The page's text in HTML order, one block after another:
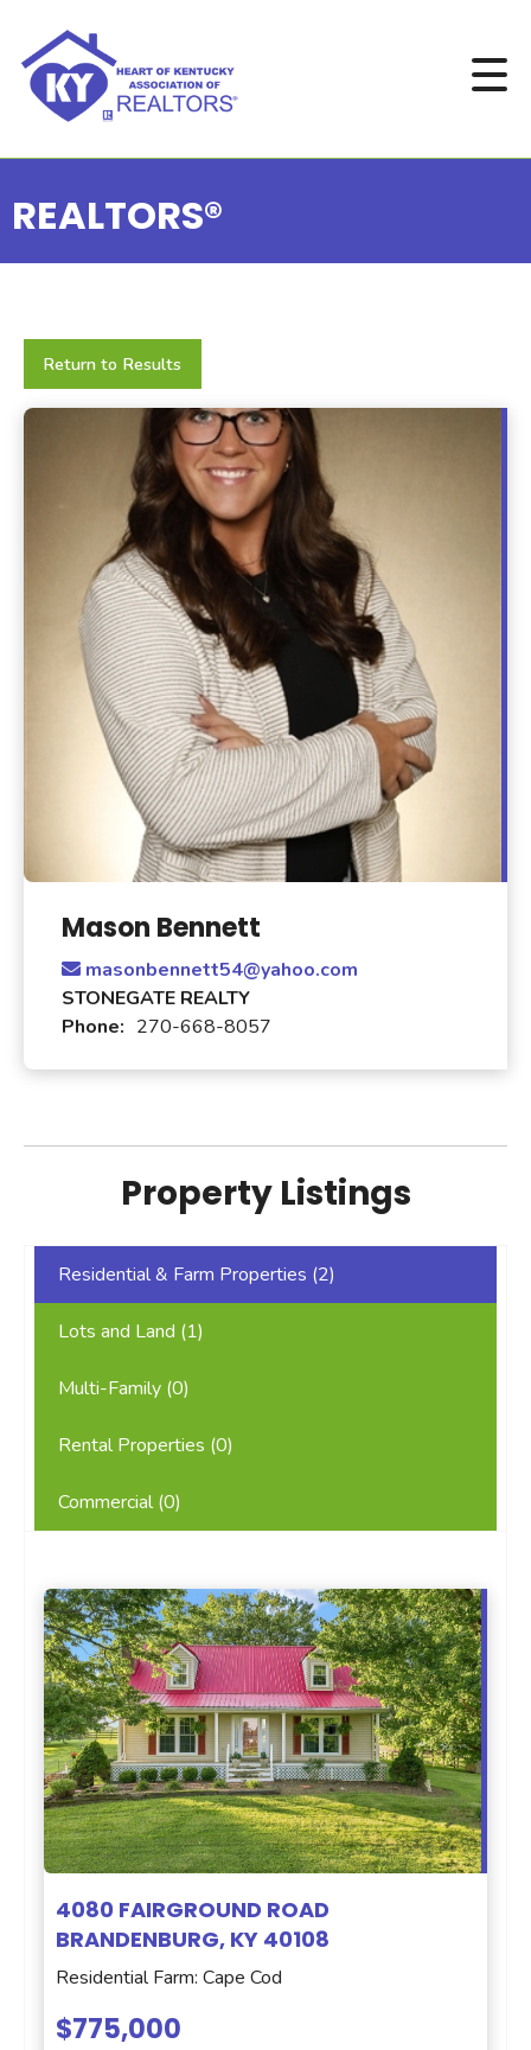
REALTORS®
Return to Results
Mason Bennett
masonbennett54@yahoo.com
STONEGATE REALTY
Phone: 270-668-8057
Property Listings
Residential & Farm Properties (2)
Lots and Land (1)
Multi-Family (0)
Rental Properties (0)
Commercial (0)
4080 FAIRGROUND ROAD
BRANDENBURG, KY 40108
Residential Farm: Cape Cod
$775,000